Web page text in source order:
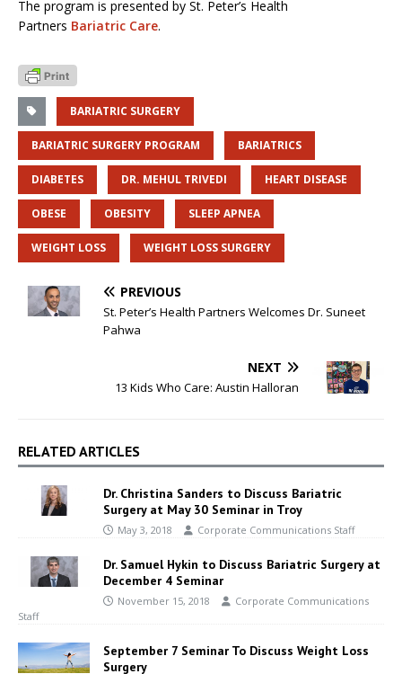
The program is presented by St. Peter’s Health
Partners Bariatric Care.
BARIATRIC SURGERY
BARIATRIC SURGERY PROGRAM BARIATRICS
DIABETES DR. MEHUL TRIVEDI HEART DISEASE
OBESE OBESITY SLEEP APNEA
WEIGHT LOSS WEIGHT LOSS SURGERY
PREVIOUS
St. Peter’s Health Partners Welcomes Dr. Suneet
Pahwa
NEXT
13 Kids Who Care: Austin Halloran
RELATED ARTICLES
Dr. Christina Sanders to Discuss Bariatric
Surgery at May 30 Seminar in Troy
May 3, 2018 Corporate Communications Staff
Dr. Samuel Hykin to Discuss Bariatric Surgery at
December 4 Seminar
November 15, 2018
Corporate Communications
Staff
September 7 Seminar To Discuss Weight Loss
Surgery